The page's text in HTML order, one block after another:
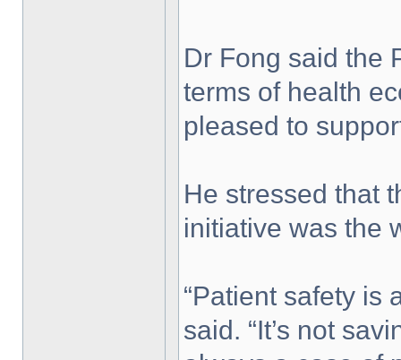
Dr Fong said the
terms of health
pleased to
He stressed that
initiative was the
“Patient safety is
said. “It’s not